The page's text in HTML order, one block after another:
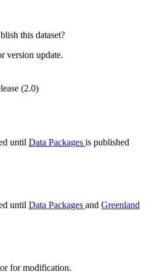
this dataset?
version update.
(2.0)
until Data Packages is published
until Data Packages and Greenland
for modification.